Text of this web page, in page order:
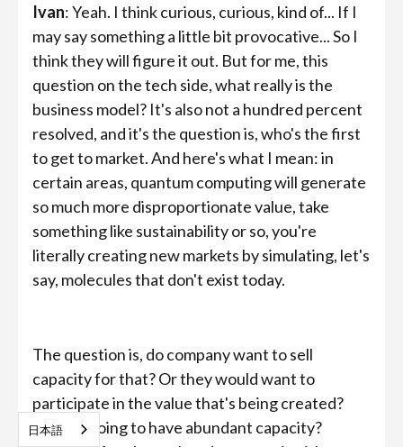
Ivan: Yeah. I think curious, curious, kind of... If I
may say something a little bit provocative... So I
think they will figure it out. But for me, this
question on the tech side, what really is the
business model? It's also not a hundred percent
resolved, and it's the question is, who's the first
to get to market. And here's what I mean: in
certain areas, quantum computing will generate
so much more disproportionate value, take
something like sustainability or so, you're
literally creating new markets by simulating, let's
say, molecules that don't exist today.
The question is, do company want to sell
capacity for that? Or they would want to
participate in the value that's being created?
And we going to have abundant capacity?
日本語